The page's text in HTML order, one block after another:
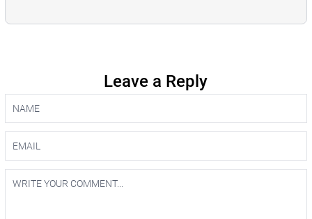
Leave a Reply